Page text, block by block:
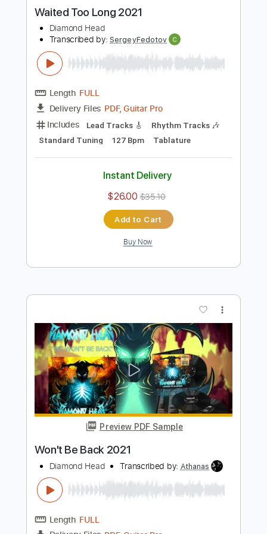
Buy Now
Preview PDF Sample
Waited Too Long 2021
Diamond Head
Length FULL
Delivery Files PDF, Guitar Pro
Includes
Lead Tracks 🎸
Rhythm Tracks 🎶
Standard Tuning
127 Bpm Tablature
Instant Delivery
$26.00
Add to Cart